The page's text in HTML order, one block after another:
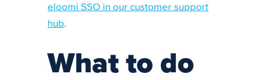
eloomi SSO in our customer support
hub.
What to do